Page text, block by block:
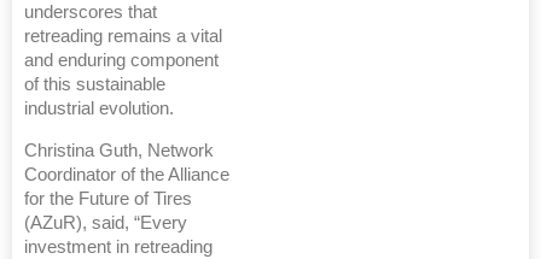
underscores that
retreading remains a vital
and enduring component
of this sustainable
industrial evolution.
Christina Guth, Network
Coordinator of the Alliance
for the Future of Tires
(AZuR), said, “Every
investment in retreading